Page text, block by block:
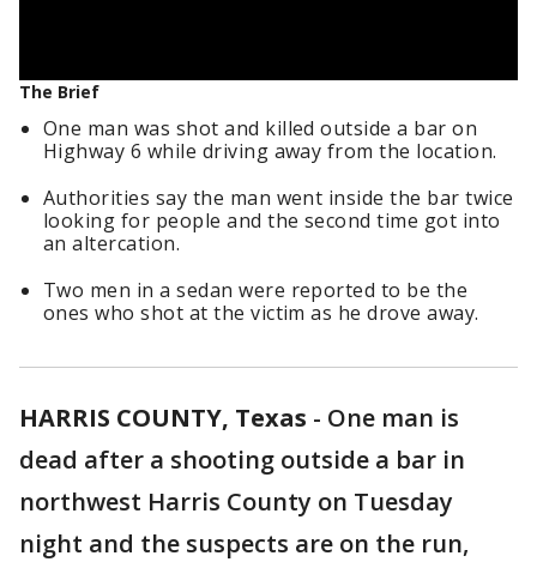
The Brief
One man was shot and killed outside a bar on
Highway 6 while driving away from the location.
Authorities say the man went inside the bar twice
looking for people and the second time got into
an altercation.
Two men in a sedan were reported to be the
ones who shot at the victim as he drove away.
HARRIS COUNTY, Texas - One man is
dead after a shooting outside a bar in
northwest Harris County on Tuesday
night and the suspects are on the run,